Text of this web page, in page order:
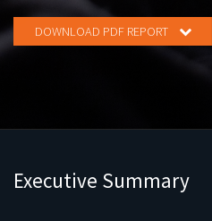
DOWNLOAD PDF REPORT
Executive Summary